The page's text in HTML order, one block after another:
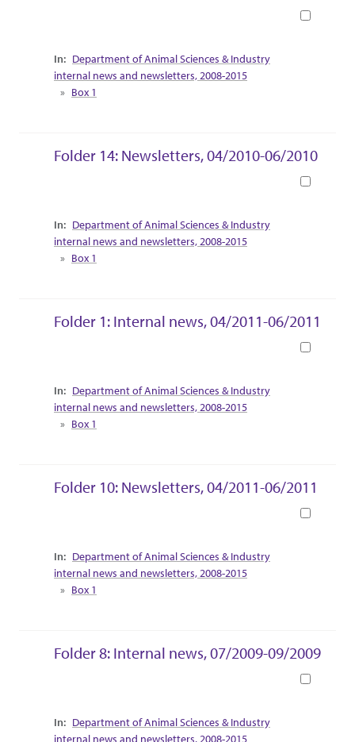
Collection Context
Department of Animal Sciences & Industry
internal news and newsletters, 2008-2015
Box 1
Folder 14: Newsletters, 04/2010-06/2010
Collection Context
Department of Animal Sciences & Industry
internal news and newsletters, 2008-2015
Box 1
Folder 1: Internal news, 04/2011-06/2011
Collection Context
Department of Animal Sciences & Industry
internal news and newsletters, 2008-2015
Box 1
Folder 10: Newsletters, 04/2011-06/2011
Collection Context
Department of Animal Sciences & Industry
internal news and newsletters, 2008-2015
Box 1
Folder 8: Internal news, 07/2009-09/2009
Collection Context
Department of Animal Sciences & Industry
internal news and newsletters, 2008-2015